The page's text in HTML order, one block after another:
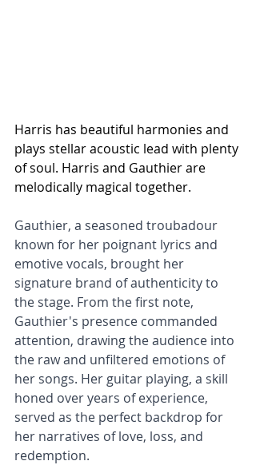
Harris has beautiful harmonies and
plays stellar acoustic lead with plenty
of soul. Harris and Gauthier are
melodically magical together.
Gauthier, a seasoned troubadour
known for her poignant lyrics and
emotive vocals, brought her
signature brand of authenticity to
the stage. From the first note,
Gauthier's presence commanded
attention, drawing the audience into
the raw and unfiltered emotions of
her songs. Her guitar playing, a skill
honed over years of experience,
served as the perfect backdrop for
her narratives of love, loss, and
redemption.